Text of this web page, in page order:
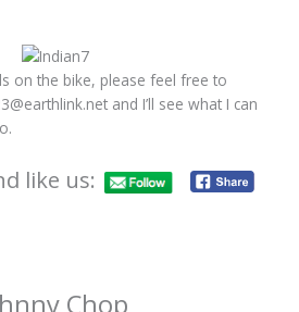
on the bike, please feel free to
and I’ll see what I can
like us:
Chop